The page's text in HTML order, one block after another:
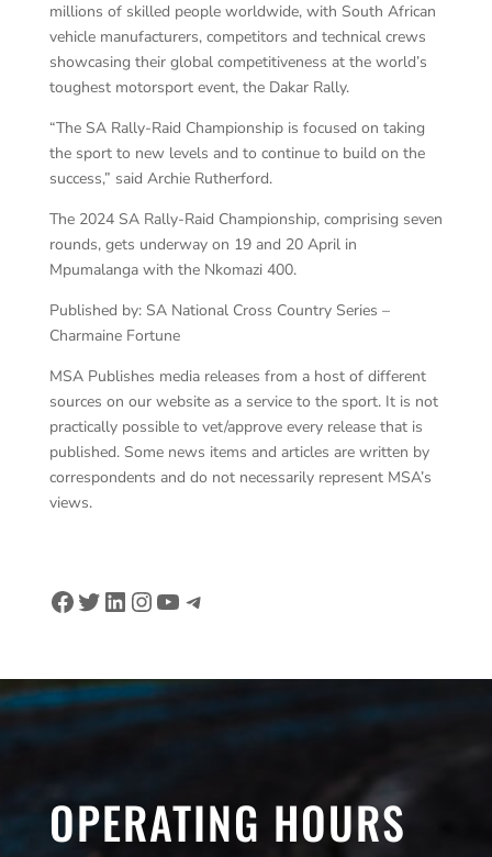
millions of skilled people worldwide, with South African
vehicle manufacturers, competitors and technical crews
showcasing their global competitiveness at the world’s
toughest motorsport event, the Dakar Rally.
“The SA Rally-Raid Championship is focused on taking
the sport to new levels and to continue to build on the
success,” said Archie Rutherford.
The 2024 SA Rally-Raid Championship, comprising seven
rounds, gets underway on 19 and 20 April in
Mpumalanga with the Nkomazi 400.
Published by: SA National Cross Country Series –
Charmaine Fortune
MSA Publishes media releases from a host of different
sources on our website as a service to the sport. It is not
practically possible to vet/approve every release that is
published. Some news items and articles are written by
correspondents and do not necessarily represent MSA’s
views.
Facebook
Twitter
LinkedIn
Instagram
YouTube
Telegram
OPERATING HOURS